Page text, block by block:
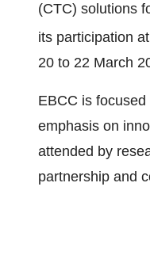
(CTC) solutions
its participation
20 to 22 March
EBCC is
emphasis on
attended by
partnership and